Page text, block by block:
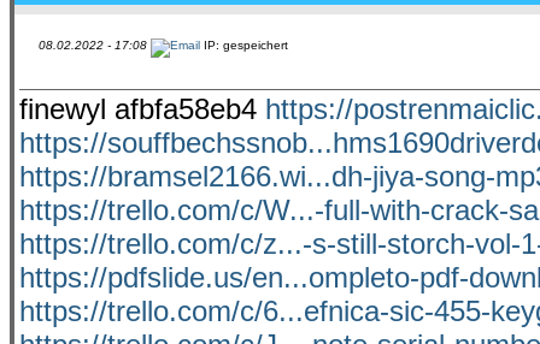
08.02.2022 - 17:08 IP: gespeichert
finewyl afbfa58eb4 https://
https://
https://bramsel2166.wi...dh-jiya-song-
https://trello.com/c/W...-full-with-crack-
https://trello.com/c/z...-s-still-storch-vol-
https://pdfslide.us/en...ompleto-pdf-
https://trello.com/c/6...efnica-sic-455-